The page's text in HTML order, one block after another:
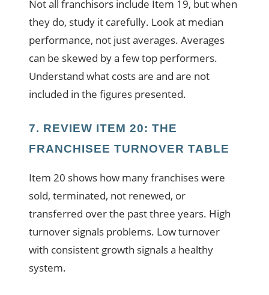
Not all franchisors include Item 19, but when
they do, study it carefully. Look at median
performance, not just averages. Averages
can be skewed by a few top performers.
Understand what costs are and are not
included in the figures presented.
7. REVIEW ITEM 20: THE
FRANCHISEE TURNOVER TABLE
Item 20 shows how many franchises were
sold, terminated, not renewed, or
transferred over the past three years. High
turnover signals problems. Low turnover
with consistent growth signals a healthy
system.